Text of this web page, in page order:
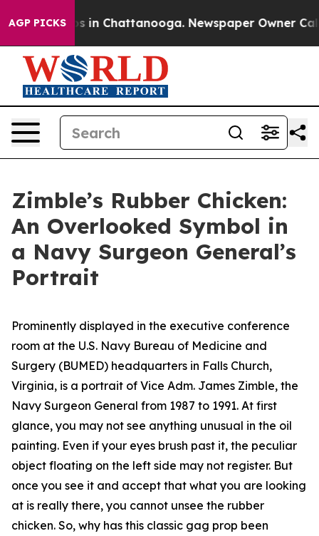
AGP PICKS
Chaos in Chattanooga. Newspaper Owner
Zimble’s Rubber Chicken:
An Overlooked Symbol in
a Navy Surgeon General’s
Portrait
Prominently displayed in the executive conference
room at the U.S. Navy Bureau of Medicine and
Surgery (BUMED) headquarters in Falls Church,
Virginia, is a portrait of Vice Adm. James Zimble, the
Navy Surgeon General from 1987 to 1991. At first
glance, you may not see anything unusual in the oil
painting. Even if your eyes brush past it, the peculiar
object floating on the left side may not register. But
once you see it and accept that what you are looking
at is really there, you cannot unsee the rubber
chicken. So, why has this classic gag prop been